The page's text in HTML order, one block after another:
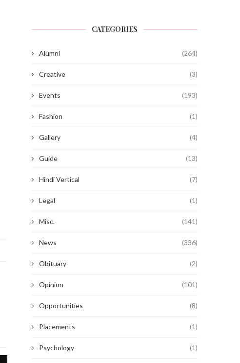
CATEGORIES
Alumni (264)
Creative (3)
Events (193)
Fashion (1)
Gallery (4)
Guide (13)
Hindi Vertical (7)
Legal (1)
Misc. (141)
News (336)
Obituary (2)
Opinion (101)
Opportunities (8)
Placements (1)
Psychology (1)